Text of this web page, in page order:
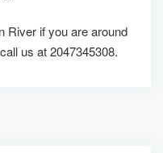
River if you are around
us at 2047345308.